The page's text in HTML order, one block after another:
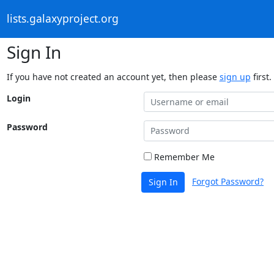
lists.galaxyproject.org
Sign In
If you have not created an account yet, then please sign up first.
Login
Password
Remember Me
Sign In Forgot Password?